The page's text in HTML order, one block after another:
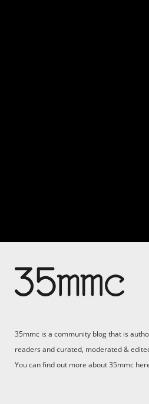
Support
35mmc is a community blog that is
readers and curated, moderated &
You can find out more about 35mmc